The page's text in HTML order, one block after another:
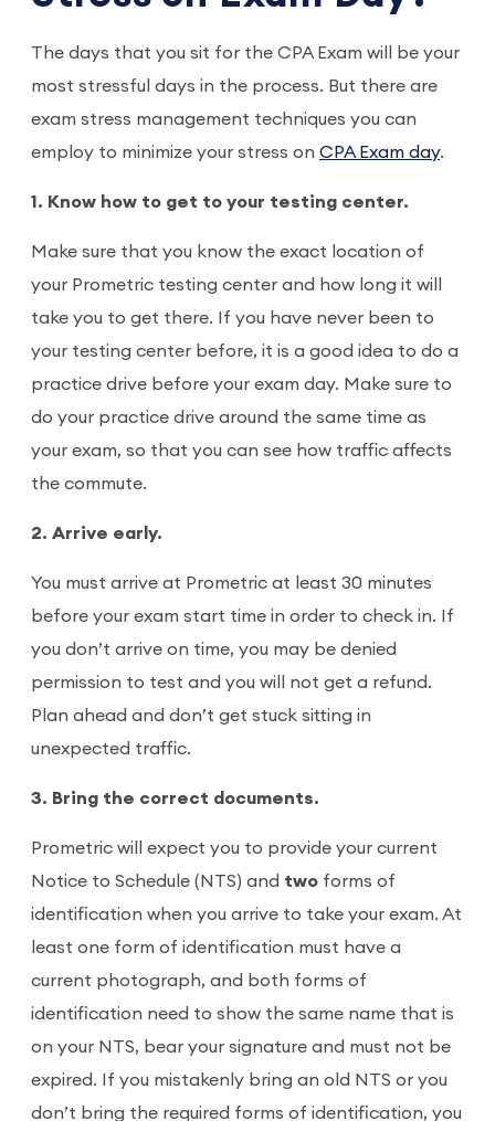
The days that you sit for the CPA Exam will be your
most stressful days in the process. But there are
exam stress management techniques you can
employ to minimize your stress on CPA Exam day.
1. Know how to get to your testing center.
Make sure that you know the exact location of
your Prometric testing center and how long it will
take you to get there. If you have never been to
your testing center before, it is a good idea to do a
practice drive before your exam day. Make sure to
do your practice drive around the same time as
your exam, so that you can see how traffic affects
the commute.
2. Arrive early.
You must arrive at Prometric at least 30 minutes
before your exam start time in order to check in. If
you don’t arrive on time, you may be denied
permission to test and you will not get a refund.
Plan ahead and don’t get stuck sitting in
unexpected traffic.
3. Bring the correct documents.
Prometric will expect you to provide your current
Notice to Schedule (NTS) and two forms of
identification when you arrive to take your exam. At
least one form of identification must have a
current photograph, and both forms of
identification need to show the same name that is
on your NTS, bear your signature and must not be
expired. If you mistakenly bring an old NTS or you
don’t bring the required forms of identification, you